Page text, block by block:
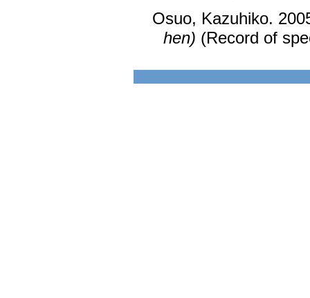
Osuo, Kazuhiko.
hen) (Record of